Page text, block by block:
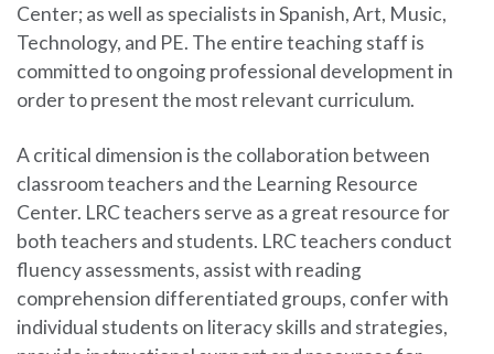
Center; as well as specialists in Spanish, Art, Music,
Technology, and PE. The entire teaching staff is
committed to ongoing professional development in
order to present the most relevant curriculum.
A critical dimension is the collaboration between
classroom teachers and the Learning Resource
Center. LRC teachers serve as a great resource for
both teachers and students. LRC teachers conduct
fluency assessments, assist with reading
comprehension differentiated groups, confer with
individual students on literacy skills and strategies,